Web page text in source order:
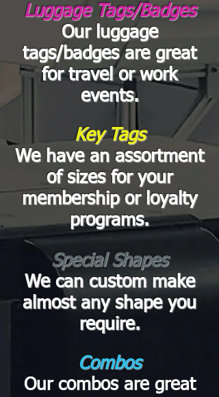
Luggage Tags/Badges
Our luggage
tags/badges are great
for travel or work
events.
Key Tags
We have an assortment
of sizes for your
membership or loyalty
programs.
Special Shapes
We can custom make
almost any shape you
require.
Combos
Our combos are great